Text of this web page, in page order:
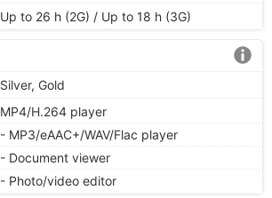
Up to 26 h (2G) / Up to 18 h (3G)
Silver, Gold
MP4/H.264 player
- MP3/eAAC+/WAV/Flac player
- Document viewer
- Photo/video editor